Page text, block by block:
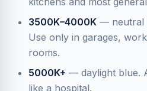
3500K–4000K — neutral
Use only in garages,
rooms.
5000K+ — daylight blue.
like a hospital.